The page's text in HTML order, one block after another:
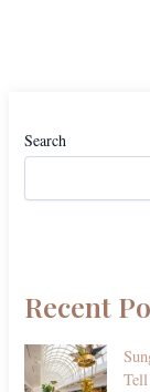
Search
Recent